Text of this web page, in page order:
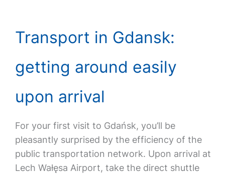
Transport in Gdansk:
getting around easily
upon arrival
For your first visit to Gdańsk, you’ll be
pleasantly surprised by the efficiency of the
public transportation network. Upon arrival at
Lech Wałęsa Airport, take the direct shuttle